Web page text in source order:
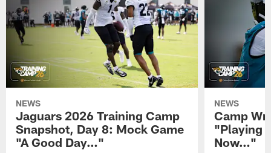
NEWS
Jaguars 2026 Training Camp
Snapshot, Day 8: Mock Game
"A Good Day…"
NEWS
Camp
"Playing
Now…"